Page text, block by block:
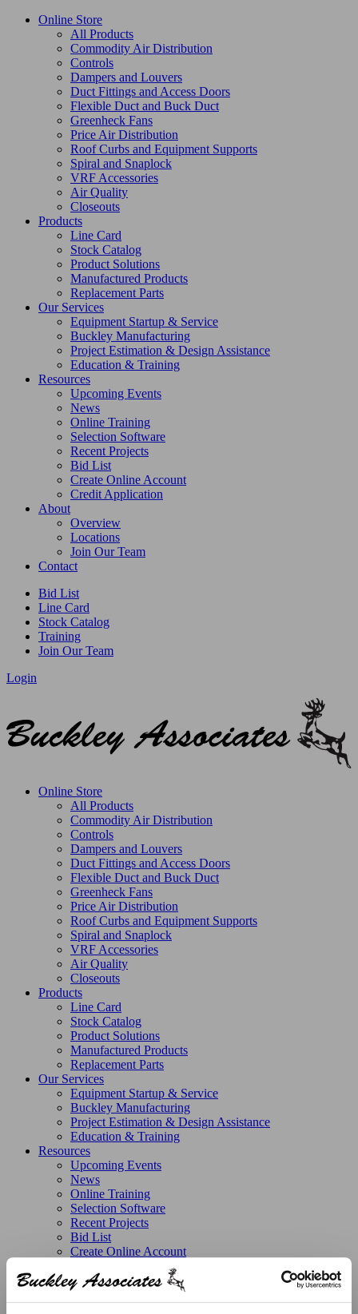
Online Store
All Products
Commodity Air Distribution
Controls
Dampers and Louvers
Duct Fittings and Access Doors
Flexible Duct and Buck Duct
Greenheck Fans
Price Air Distribution
Roof Curbs and Equipment Supports
Spiral and Snaplock
VRF Accessories
Air Quality
Closeouts
Products
Line Card
Stock Catalog
Product Solutions
Manufactured Products
Replacement Parts
Our Services
Equipment Startup & Service
Buckley Manufacturing
Project Estimation & Design Assistance
Education & Training
Resources
Upcoming Events
News
Online Training
Selection Software
Recent Projects
Bid List
Create Online Account
Credit Application
About
Overview
Locations
Join Our Team
Contact
Bid List
Line Card
Stock Catalog
Training
Join Our Team
Login
Online Store
All Products
Commodity Air Distribution
Controls
Dampers and Louvers
Duct Fittings and Access Doors
Flexible Duct and Buck Duct
Greenheck Fans
Price Air Distribution
Roof Curbs and Equipment Supports
Spiral and Snaplock
VRF Accessories
Air Quality
Closeouts
Products
Line Card
Stock Catalog
Product Solutions
Manufactured Products
Replacement Parts
Our Services
Equipment Startup & Service
Buckley Manufacturing
Project Estimation & Design Assistance
Education & Training
Resources
Upcoming Events
News
Online Training
Selection Software
Recent Projects
Bid List
Create Online Account
About
Overview